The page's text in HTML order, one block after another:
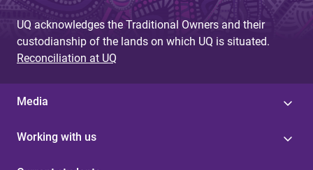
UQ acknowledges the Traditional Owners and their
custodianship of the lands on which UQ is situated.
Reconciliation at UQ
Media
Working with us